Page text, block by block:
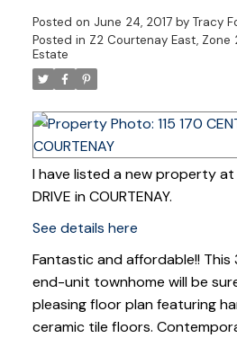
Posted on June 24, 2017 by Tracy
Posted in Z2 Courtenay East, Zone
Estate
I have listed a new property at
DRIVE in COURTENAY.
See details here
Fantastic and affordable!!
end-unit townhome will be
pleasing floor plan featuring
ceramic tile floors.